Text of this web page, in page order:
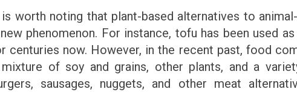
worth noting that plant-based alternatives to
phenomenon. For instance, tofu has been used
centuries now. However, in the recent past, food
of soy and grains, other plants, and a
sausages, nuggets, and other meat